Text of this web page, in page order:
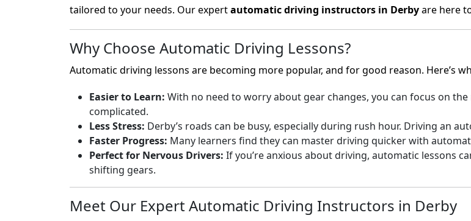
tailored to your needs. Our expertautomatic driving instructors in Derbyare here
Why Choose Automatic Driving Lessons?
Automatic driving lessons are becoming more popular, and for good reason. Here’s
Easier to Learn: With no need to worry about gear changes, you can focus on
complicated.
Less Stress: Derby’s roads can be busy, especially during rush hour. Driving an
Faster Progress: Many learners find they can master driving quicker with
Perfect for Nervous Drivers: If you’re anxious about driving, automatic lessons
shifting gears.
Meet Our Expert Automatic Driving Instructors in Derby